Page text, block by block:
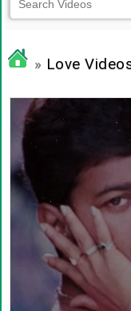
» Love